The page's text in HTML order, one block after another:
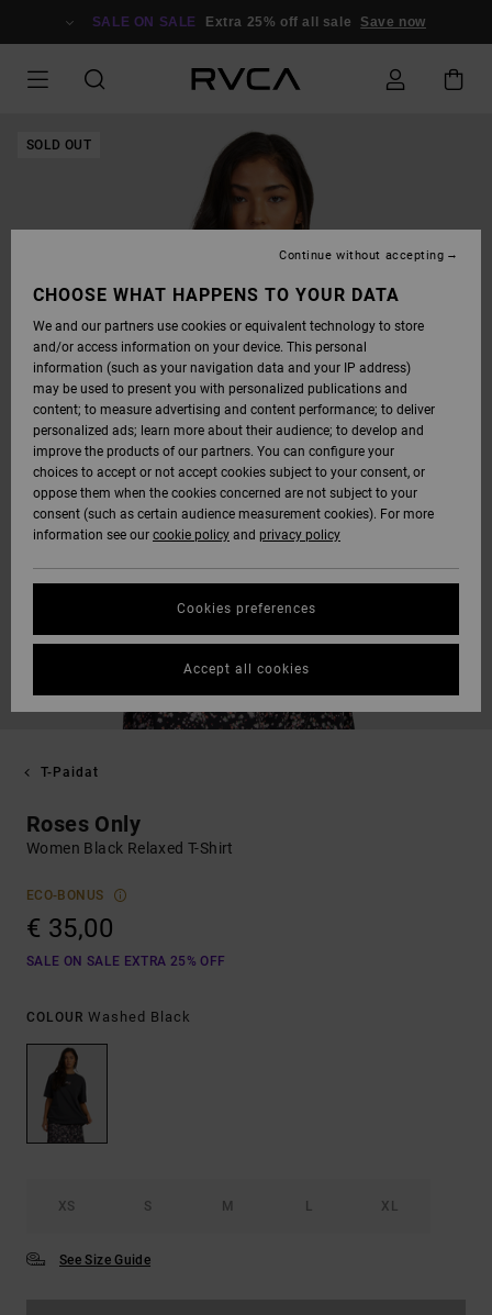
SALE ON SALE Extra 25% off all sale Save now
SOLD OUT
T-Paidat
Roses Only
Women Black Relaxed T-Shirt
ECO-BONUS
€ 35,00
SALE ON SALE EXTRA 25% OFF
COLOUR Washed Black
XS S M L XL
See Size Guide
CHOOSE WHAT HAPPENS TO YOUR DATA
We and our partners use cookies or equivalent technology to store
and/or access information on your device. This personal
information (such as your navigation data and your IP address)
may be used to present you with personalized publications and
content; to measure advertising and content performance; to deliver
personalized ads; learn more about their audience; to develop and
improve the products of our partners. You can configure your
choices to accept or not accept cookies subject to your consent, or
oppose them when the cookies concerned are not subject to your
consent (such as certain audience measurement cookies). For more
information see our cookie policy and privacy policy
Cookies preferences
Continue without accepting
Accept all cookies